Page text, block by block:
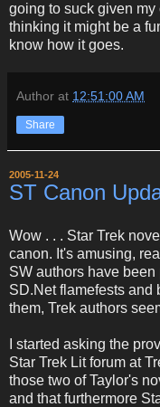
going to suck given
thinking it might be a
know how it goes.
Author at 12:51:00 AM
Share
2005-11-24
ST Canon
Wow . . . Star Trek
canon. It's amusing,
SW authors have
SD.Net flamefests and
them, Trek authors
I started asking the
Star Trek Lit forum at
those two of Taylor's
and that furthermore